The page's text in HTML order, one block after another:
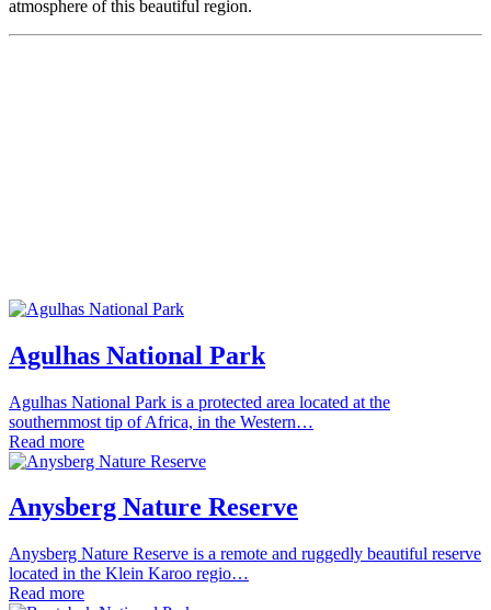
atmosphere of this beautiful region.
Agulhas National Park
Agulhas National Park is a protected area located at the
southernmost tip of Africa, in the Western…
Read more
Anysberg Nature Reserve
Anysberg Nature Reserve is a remote and ruggedly beautiful reserve
located in the Klein Karoo regio…
Read more